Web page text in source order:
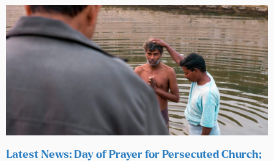
Latest News: Day of Prayer for Persecuted Church;